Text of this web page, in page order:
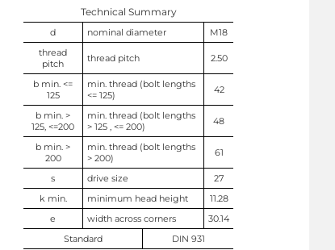
Technical Summary
d nominal diameter
M18
thread
pitch
thread pitch 2.50
b min. <=
125
min. thread (bolt lengths
<= 125)
42
b min. >
125, <=200
min. thread (bolt lengths
> 125 , <= 200)
48
b min. >
200
min. thread (bolt lengths
> 200)
61
s drive size
27
k min.
minimum head height
11.28
e
width across corners
30.14
Standard
DIN 931